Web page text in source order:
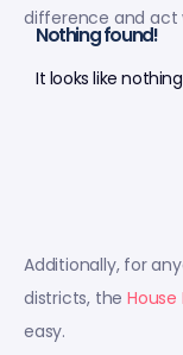
difference and act
Nothing found!
It looks like
Additionally, for
districts, theHouse
easy.